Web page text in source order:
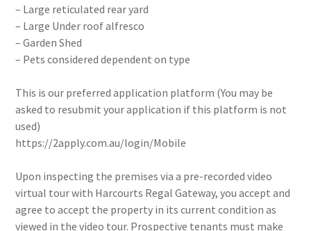
– Large reticulated rear yard
– Large Under roof alfresco
– Garden Shed
– Pets considered dependent on type
This is our preferred application platform (You may be
asked to resubmit your application if this platform is not
used)
https://2apply.com.au/login/Mobile
Upon inspecting the premises via a pre-recorded video
virtual tour with Harcourts Regal Gateway, you accept and
agree to accept the property in its current condition as
viewed in the video tour. Prospective tenants must make